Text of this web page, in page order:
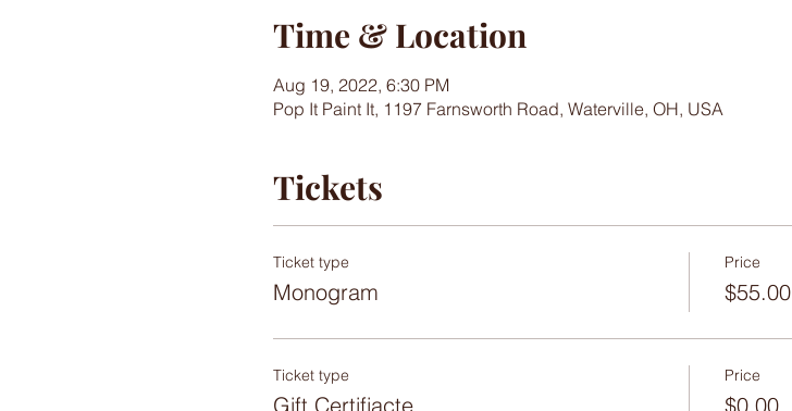
Time & Location
Aug 19, 2022, 6:30 PM
Pop It Paint It, 1197 Farnsworth Road, Waterville, OH, USA
Tickets
Ticket type
Monogram
Price
$55.00
Ticket type
Gift Certifiacte
Price
$0.00